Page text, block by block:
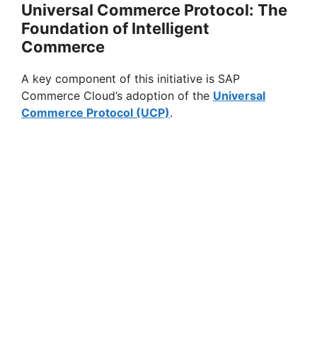
Universal Commerce Protocol: The
Foundation of Intelligent
Commerce
A key component of this initiative is SAP
Commerce Cloud’s adoption of the Universal
Commerce Protocol (UCP).